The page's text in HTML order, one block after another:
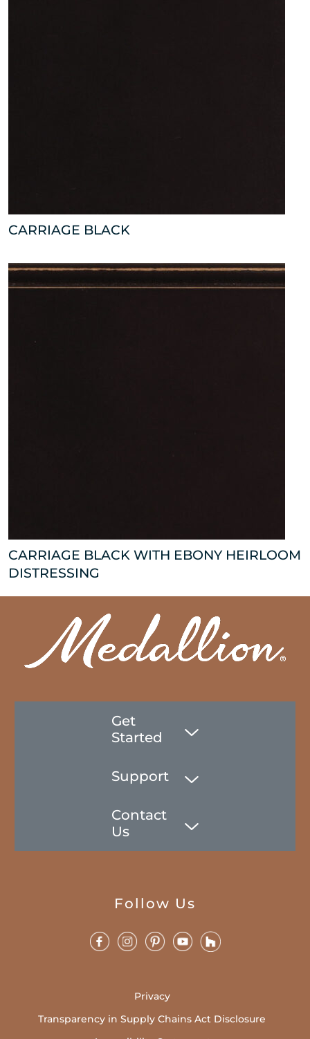
CARRIAGE BLACK
CARRIAGE BLACK WITH EBONY HEIRLOOM
DISTRESSING
Get
Started
Support
Contact
Us
Follow Us
Privacy
Transparency in Supply Chains Act Disclosure